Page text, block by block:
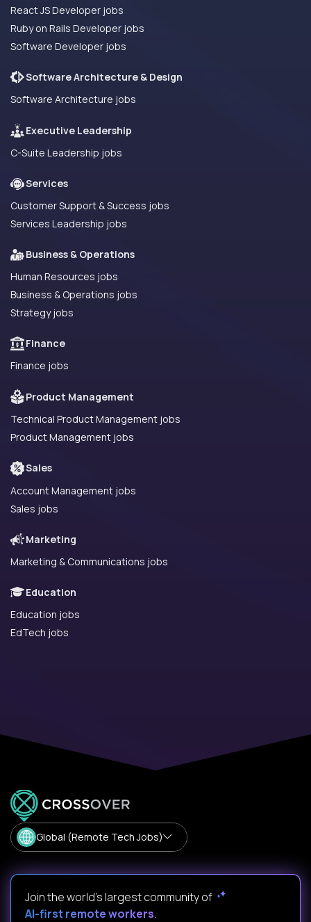
React JS Developer jobs
Ruby on Rails Developer jobs
Software Developer jobs
Software Architecture & Design
Software Architecture jobs
Executive Leadership
C-Suite Leadership jobs
Services
Customer Support & Success jobs
Services Leadership jobs
Business & Operations
Human Resources jobs
Business & Operations jobs
Strategy jobs
Finance
Finance jobs
Product Management
Technical Product Management jobs
Product Management jobs
Sales
Account Management jobs
Sales jobs
Marketing
Marketing & Communications jobs
Education
Education jobs
EdTech jobs
Global (Remote Tech Jobs)
Join the world's largest community of
AI-first remote workers.